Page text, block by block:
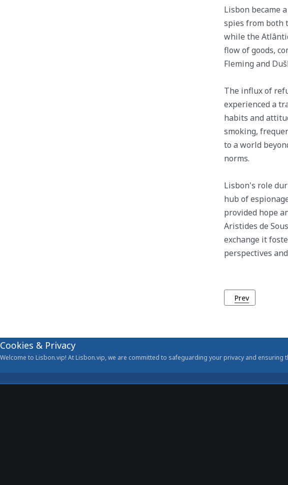
Lisbon became
spies from both
while the
flow of goods,
Fleming and
The influx of
experienced a
habits and
smoking,
to a world
norms.
Lisbon's role
hub of
provided hope
Aristides de
exchange it
perspectives
Previous article:
Prev
Cookies & Privacy
Welcome to Lisbon.vip! At Lisbon.vip, we are committed to safeguarding your privacy and